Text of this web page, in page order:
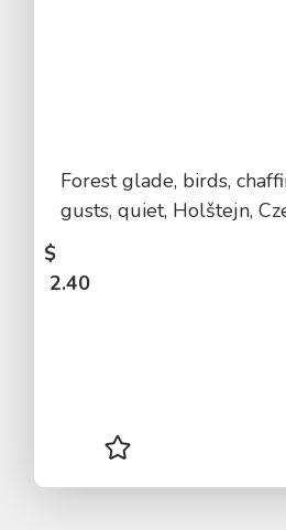
Forest glade, birds,
gusts, quiet, Holštejn,
$
2.40